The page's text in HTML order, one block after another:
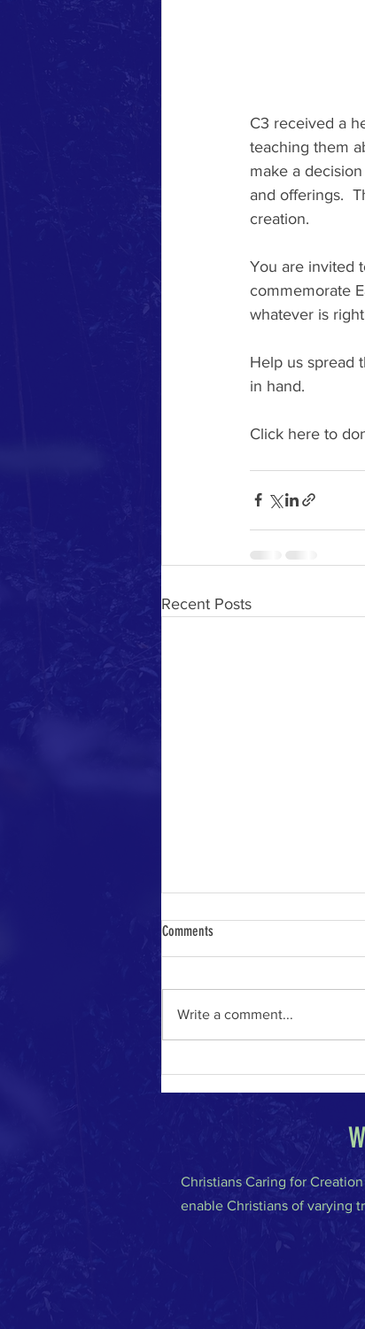
C3 received a
teaching them
make a
and offerings.
creation.
You are invited
commemorate
whatever is
Help us spread
in hand.
Click here to
Recent Posts
The River of Life in the Age of A.I.
Comments
Write a comment...
Christians Caring for
enable Christians of varying